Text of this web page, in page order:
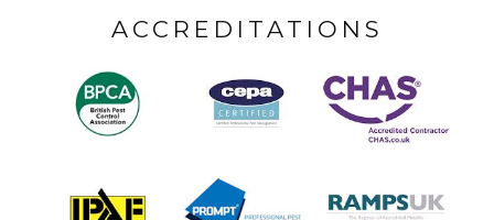
ACCREDITATIONS